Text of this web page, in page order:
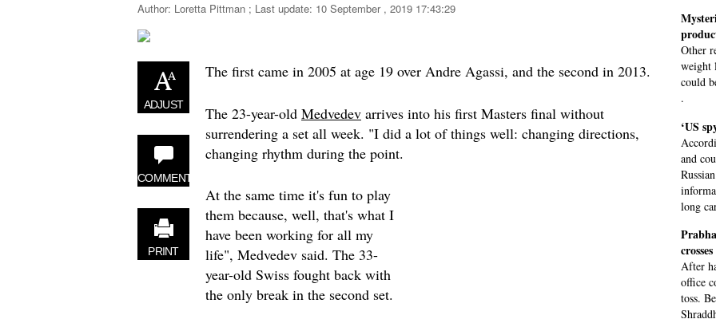
Author: Loretta Pittman ; Last update: 10 September , 2019 17:43:29
ADJUST
COMMENT
PRINT
The first came in 2005 at age 19 over Andre Agassi, and the second in 2013.
The 23-year-old Medvedev arrives into his first Masters final without
surrendering a set all week. "I did a lot of things well: changing directions,
changing rhythm during the point.
At the same time it's fun to play
them because, well, that's what I
have been working for all my
life", Medvedev said. The 33-
year-old Swiss fought back with
the only break in the second set.
Other
weight
could
.
‘US
and
long
After
office
toss.